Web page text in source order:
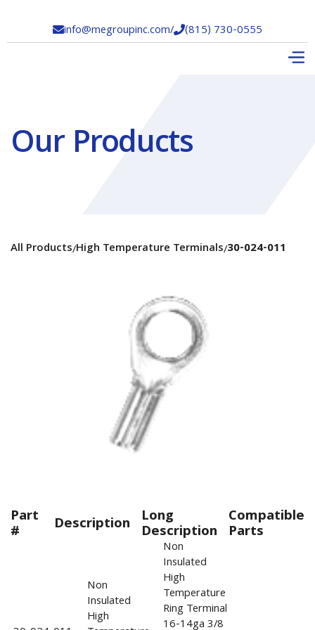
info@megroupinc.com/(815) 730-0555
Our Products
All Products/High Temperature Terminals/30-024-011
Part
# Description Long
Description
Compatible
Parts
Non
Insulated
High
Non
Insulated
High
Temperature
Ring Terminal
16-14ga 3/8